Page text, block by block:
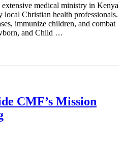
medical ministry in Kenya
Christian health professionals.
immunize children, and combat
and Child …
CMF’s Mission